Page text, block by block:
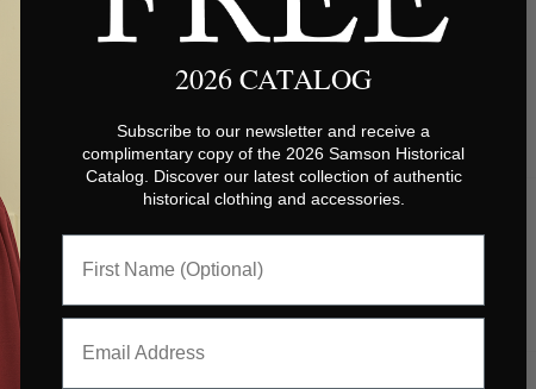
2026 CATALOG
Subscribe to our newsletter and receive a
complimentary copy of the 2026 Samson Historical
Catalog. Discover our latest collection of authentic
historical clothing and accessories.